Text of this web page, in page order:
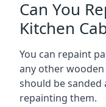
Can You
Kitchen
You can repaint
any other
should be
repainting them.